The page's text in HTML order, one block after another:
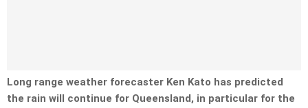
Long range weather forecaster Ken Kato has predicted
the rain will continue for Queensland, in particular for the